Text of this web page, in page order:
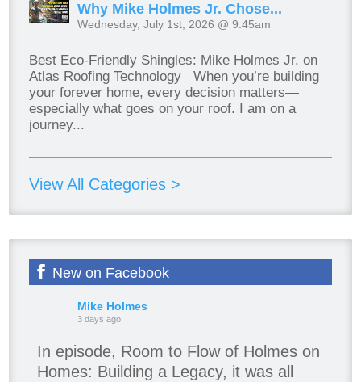
Why Mike Holmes Jr. Chose...
Wednesday, July 1st, 2026 @ 9:45am
Best Eco-Friendly Shingles: Mike Holmes Jr. on
Atlas Roofing Technology When you’re building
your forever home, every decision matters—
especially what goes on your roof. I am on a
journey...
View All Categories >
New on Facebook
Mike Holmes
3 days ago
In episode, Room to Flow of Holmes on
Homes: Building a Legacy, it was all